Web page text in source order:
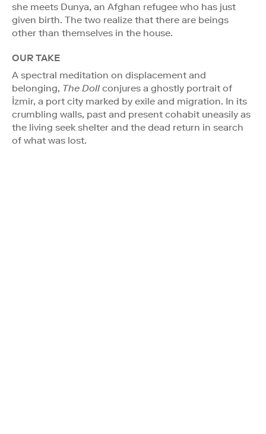
she meets Dunya, an Afghan refugee who has just
given birth. The two realize that there are beings
other than themselves in the house.
OUR TAKE
A spectral meditation on displacement and
belonging, The Doll conjures a ghostly portrait of
İzmir, a port city marked by exile and migration. In its
crumbling walls, past and present cohabit uneasily as
the living seek shelter and the dead return in search
of what was lost.